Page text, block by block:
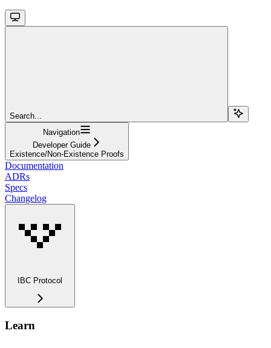
Search...
Navigation
Developer Guide
Existence/Non-Existence Proofs
Documentation
ADRs
Specs
Changelog
IBC Protocol
Learn